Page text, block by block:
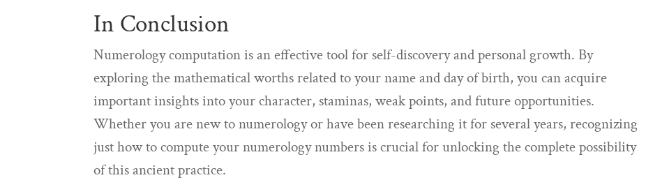
In Conclusion
Numerology computation is an effective tool for self-discovery and personal growth. By
exploring the mathematical worths related to your name and day of birth, you can acquire
important insights into your character, staminas, weak points, and future opportunities.
Whether you are new to numerology or have been researching it for several years, recognizing
just how to compute your numerology numbers is crucial for unlocking the complete possibility
of this ancient practice.